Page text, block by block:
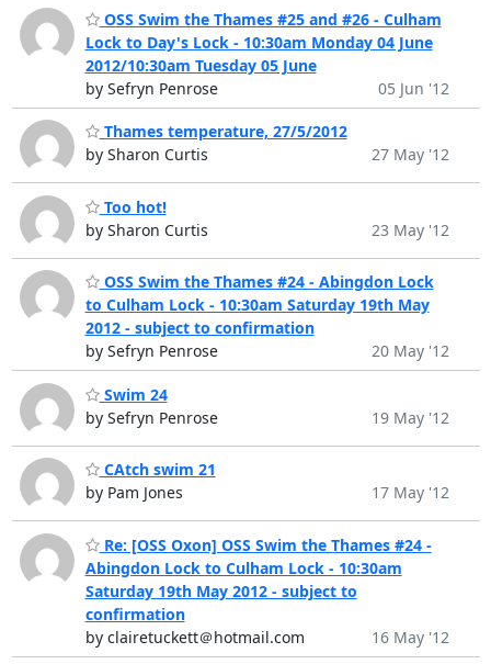
OSS Swim the Thames #25 and #26 - Culham
Lock to Day's Lock - 10:30am Monday 04 June
2012/10:30am Tuesday 05 June
by Sefryn Penrose
05 Jun '12
Thames temperature, 27/5/2012
by Sharon Curtis
27 May '12
Too hot!
by Sharon Curtis
23 May '12
OSS Swim the Thames #24 - Abingdon Lock
to Culham Lock - 10:30am Saturday 19th May
2012 - subject to confirmation
by Sefryn Penrose
20 May '12
Swim 24
by Sefryn Penrose
19 May '12
CAtch swim 21
by Pam Jones
17 May '12
Re: [OSS Oxon] OSS Swim the Thames #24 -
Abingdon Lock to Culham Lock - 10:30am
Saturday 19th May 2012 - subject to
confirmation
by clairetuckett＠hotmail.com
16 May '12